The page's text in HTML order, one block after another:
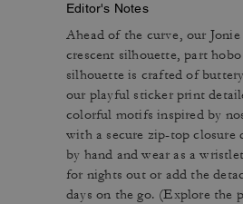
Editor's Notes
Ahead of the curve, our
crescent silhouette, part
silhouette is crafted of
our playful sticker print
colorful motifs inspired by
with a secure zip-top closure
by hand and wear as a
for nights out or add the
days on the go. (Explore the